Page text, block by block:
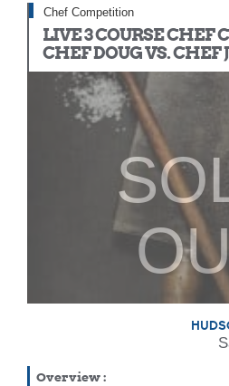
Chef Competition
LIVE 3 COURSE CHEF
CHEF DOUG VS. CHEF
Overview: